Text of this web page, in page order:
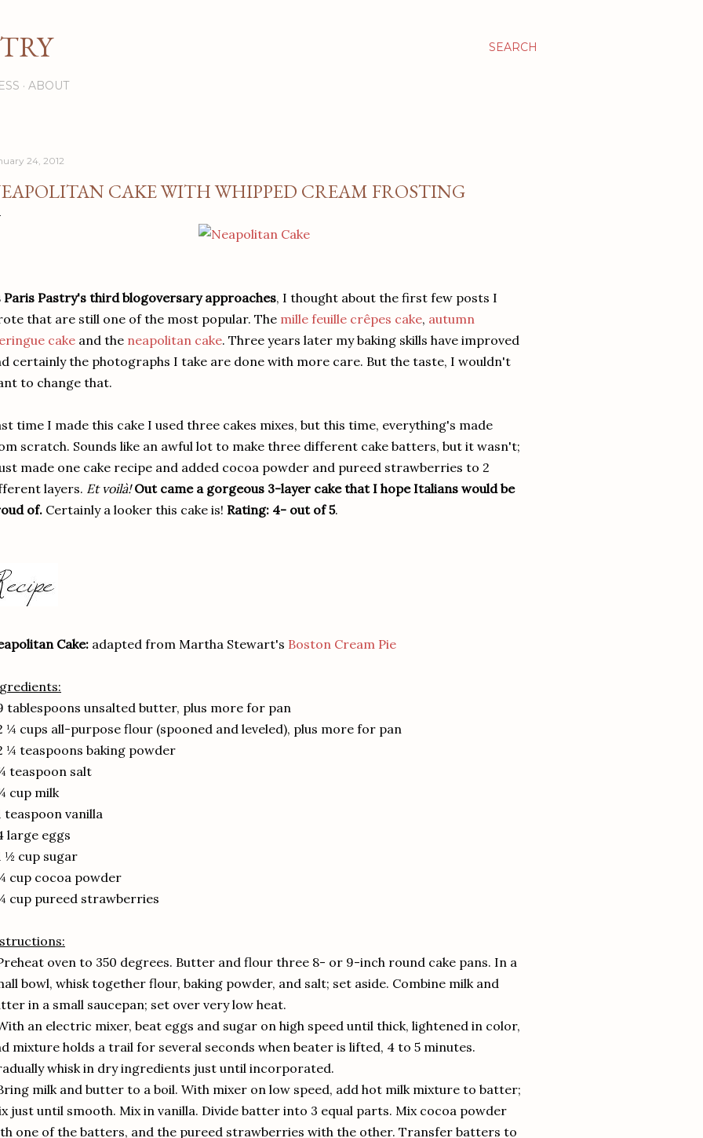
SEARCH
ABOUT
24, 2012
CAKE WITH WHIPPED CREAM FROSTING
Paris Pastry's third blogoversary approaches, I thought about the first few posts I
that are still one of the most popular. The mille feuille crêpes cake, autumn
cake and the neapolitan cake. Three years later my baking skills have improved
certainly the photographs I take are done with more care. But the taste, I wouldn't
to change that.
time I made this cake I used three cakes mixes, but this time, everything's made
scratch. Sounds like an awful lot to make three different cake batters, but it wasn't;
made one cake recipe and added cocoa powder and pureed strawberries to 2
layers. Et voilà! Out came a gorgeous 3-layer cake that I hope Italians would be
of. Certainly a looker this cake is! Rating: 4- out of 5.
Cake: adapted from Martha Stewart's Boston Cream Pie
tablespoons unsalted butter, plus more for pan
¼ cups all-purpose flour (spooned and leveled), plus more for pan
¼ teaspoons baking powder
teaspoon salt
cup milk
teaspoon vanilla
large eggs
½ cup sugar
cup cocoa powder
cup pureed strawberries
oven to 350 degrees. Butter and flour three 8- or 9-inch round cake pans. In a
bowl, whisk together flour, baking powder, and salt; set aside. Combine milk and
in a small saucepan; set over very low heat.
an electric mixer, beat eggs and sugar on high speed until thick, lightened in color,
mixture holds a trail for several seconds when beater is lifted, 4 to 5 minutes.
whisk in dry ingredients just until incorporated.
milk and butter to a boil. With mixer on low speed, add hot milk mixture to batter;
just until smooth. Mix in vanilla. Divide batter into 3 equal parts. Mix cocoa powder
one of the batters, and the pureed strawberries with the other. Transfer batters to